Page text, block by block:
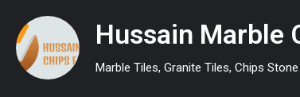
Hussain Marble
Marble Tiles, Granite Tiles, Chips